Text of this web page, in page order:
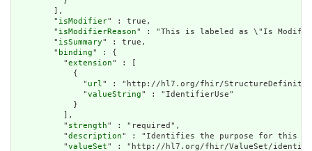
        ],
        "
isModifier" : true,
        "
isModifierReason" : "This is labeled as \"Is
        "
isSummary" : true,
        "
binding" : {
          "
extension" : [
            {
              "
url" : "http://hl7.org/fhir/StructureDefinition/
              "
valueString" : "IdentifierUse"
            }
          ],
          "
strength" : "required",
          "
description" : "Identifies the purpose for this
          "
valueSet" : "http://hl7.org/fhir/ValueSet/